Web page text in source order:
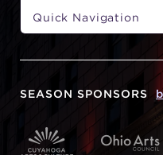
SEASON SPONSORS